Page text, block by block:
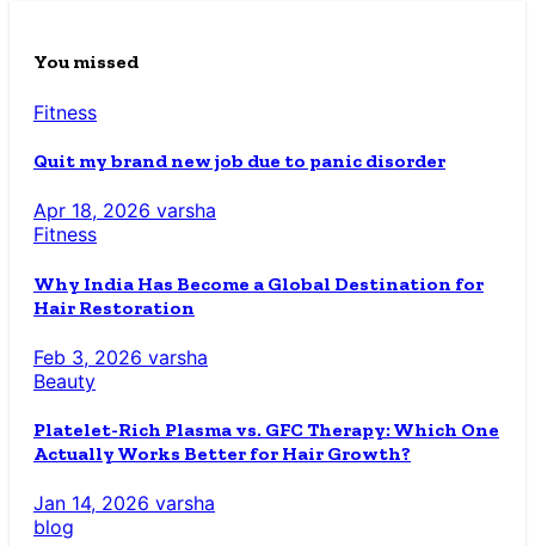
You missed
Fitness
Quit my brand new job due to panic disorder
Apr 18, 2026 varsha
Fitness
Why India Has Become a Global Destination for
Hair Restoration
Feb 3, 2026 varsha
Beauty
Platelet-Rich Plasma vs. GFC Therapy: Which One
Actually Works Better for Hair Growth?
Jan 14, 2026 varsha
blog